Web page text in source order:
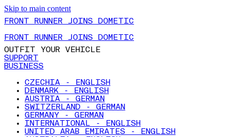
Skip to main content
FRONT RUNNER JOINS DOMETIC
FRONT RUNNER JOINS DOMETIC
OUTFIT YOUR VEHICLE
SUPPORT
BUSINESS
CZECHIA - ENGLISH
DENMARK - ENGLISH
AUSTRIA - GERMAN
SWITZERLAND - GERMAN
GERMANY - GERMAN
INTERNATIONAL - ENGLISH
UNITED ARAB EMIRATES - ENGLISH